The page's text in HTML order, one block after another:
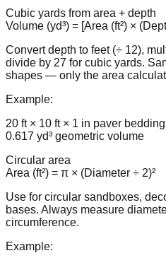
Cubic yards from area + depth
Volume (yd³) = [Area (ft²) ×
Convert depth to feet (÷ 12),
divide by 27 for cubic yards.
shapes — only the area
Example:
20 ft × 10 ft × 1 in paver
0.617 yd³ geometric volume
Circular area
Area (ft²) = π × (Diameter ÷ 2)²
Use for circular sandboxes,
bases. Always measure
circumference.
Example: